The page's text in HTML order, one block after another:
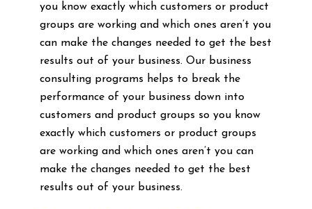
you know exactly which customers or product
groups are working and which ones aren’t you
can make the changes needed to get the best
results out of your business. Our business
consulting programs helps to break the
performance of your business down into
customers and product groups so you know
exactly which customers or product groups
are working and which ones aren’t you can
make the changes needed to get the best
results out of your business.